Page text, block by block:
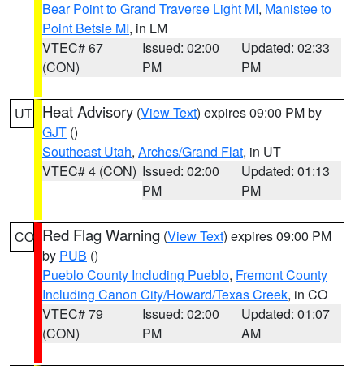
Bear Point to Grand Traverse Light MI, Manistee to
Point Betsie MI, in LM
VTEC# 67
(CON)
Issued: 02:00
PM
Updated: 02:33
PM
UT Heat Advisory (View Text) expires 09:00 PM by
GJT ()
Southeast Utah, Arches/Grand Flat, in UT
VTEC# 4 (CON) Issued: 02:00
PM
Updated: 01:13
PM
CO Red Flag Warning (View Text) expires 09:00 PM
by PUB ()
Pueblo County Including Pueblo, Fremont County
Including Canon City/Howard/Texas Creek, in CO
VTEC# 79
(CON)
Issued: 02:00
PM
Updated: 01:07
AM